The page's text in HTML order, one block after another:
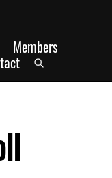
Members